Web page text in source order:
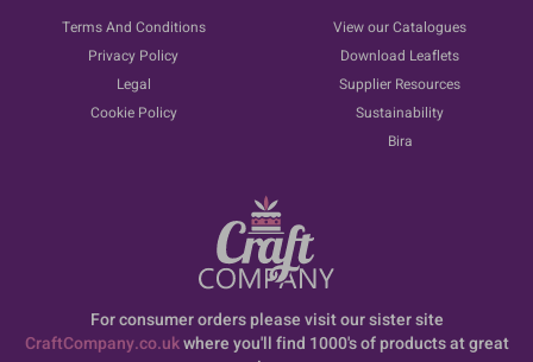
Terms And Conditions
Privacy Policy
Legal
Cookie Policy
View our Catalogues
Download Leaflets
Supplier Resources
Sustainability
Bira
For consumer orders please visit our sister site
CraftCompany.co.ukwhere you'll find 1000's of products at great